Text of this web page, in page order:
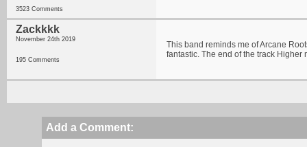
3523 Comments
Zackkkk
November 24th 2019
195 Comments
This band reminds me of Arcane
fantastic. The end of the track Higher
Add a Comment: